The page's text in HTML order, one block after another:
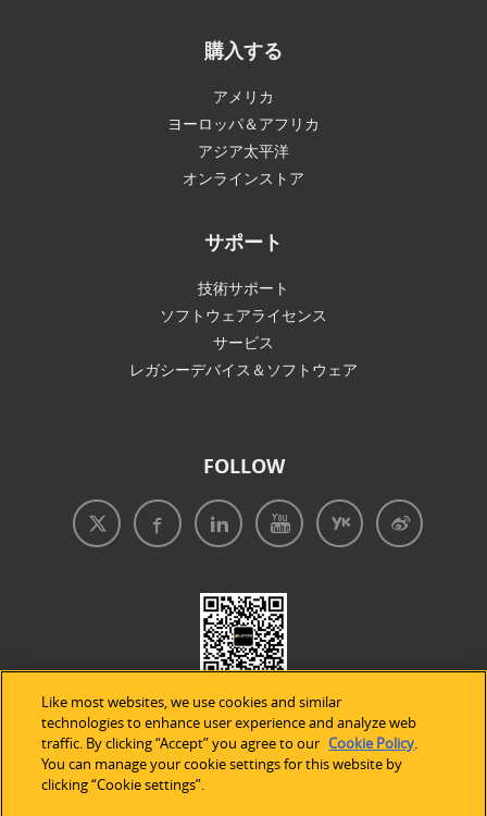
購入する
アメリカ
ヨーロッパ＆アフリカ
アジア太平洋
オンラインストア
サポート
技術サポート
ソフトウェアライセンス
サービス
レガシーデバイス＆ソフトウェア
FOLLOW
| プライバシープリシー
Like most websites, we use cookies and similar
technologies to enhance user experience and analyze web
traffic. By clicking “Accept” you agree to our Cookie Policy.
You can manage your cookie settings for this website by
clicking “Cookie settings”.